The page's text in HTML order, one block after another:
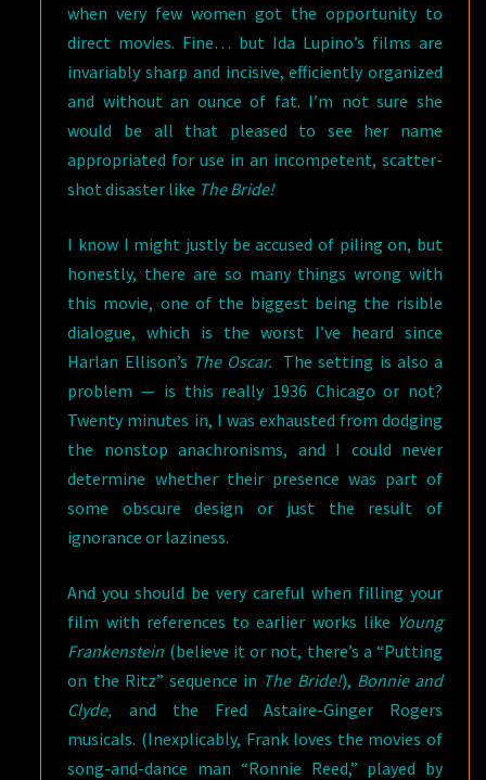
when very few women got the opportunity to
direct movies. Fine… but Ida Lupino’s films are
invariably sharp and incisive, efficiently organized
and without an ounce of fat. I’m not sure she
would be all that pleased to see her name
appropriated for use in an incompetent, scatter-
shot disaster like The Bride!
I know I might justly be accused of piling on, but
honestly, there are so many things wrong with
this movie, one of the biggest being the risible
dialogue, which is the worst I’ve heard since
Harlan Ellison’s The Oscar. The setting is also a
problem — is this really 1936 Chicago or not?
Twenty minutes in, I was exhausted from dodging
the nonstop anachronisms, and I could never
determine whether their presence was part of
some obscure design or just the result of
ignorance or laziness.
And you should be very careful when filling your
film with references to earlier works like Young
Frankenstein (believe it or not, there’s a “Putting
on the Ritz” sequence in The Bride!), Bonnie and
Clyde, and the Fred Astaire-Ginger Rogers
musicals. (Inexplicably, Frank loves the movies of
song-and-dance man “Ronnie Reed,” played by